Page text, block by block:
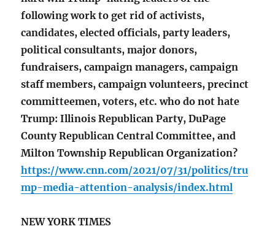
following work to get rid of activists,
candidates, elected officials, party leaders,
political consultants, major donors,
fundraisers, campaign managers, campaign
staff members, campaign volunteers, precinct
committeemen, voters, etc. who do not hate
Trump: Illinois Republican Party, DuPage
County Republican Central Committee, and
Milton Township Republican Organization?
https://www.cnn.com/2021/07/31/politics/tru
mp-media-attention-analysis/index.html
NEW YORK TIMES